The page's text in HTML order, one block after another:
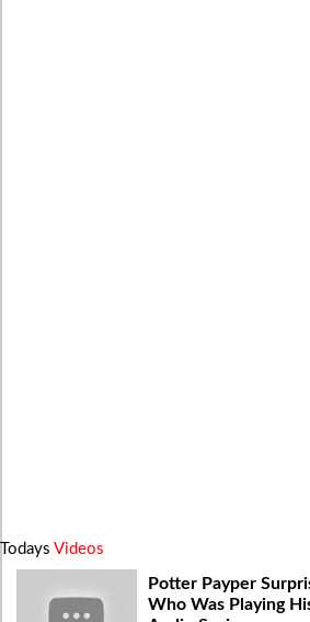
Todays Videos
Potter Payper
Who Was Playing